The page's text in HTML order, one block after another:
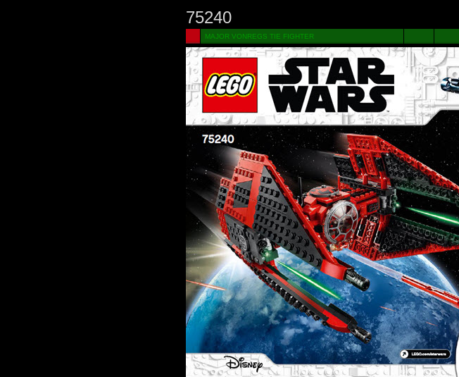
75240
MAJOR VONREGS TIE FIGHTER